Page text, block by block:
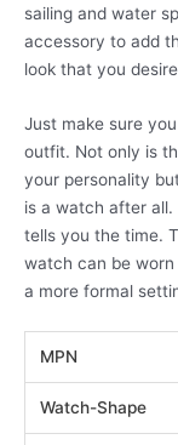
sailing and water
accessory to add
look that you
Just make sure
outfit. Not only is
your personality
is a watch after
tells you the time.
watch can be
a more formal
MPN
Watch-Shape